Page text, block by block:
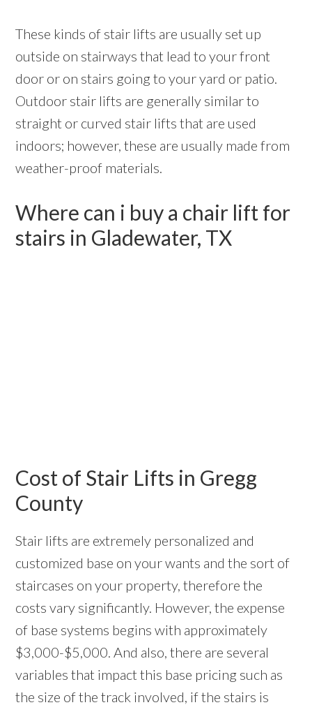
These kinds of stair lifts are usually set up
outside on stairways that lead to your front
door or on stairs going to your yard or patio.
Outdoor stair lifts are generally similar to
straight or curved stair lifts that are used
indoors; however, these are usually made from
weather-proof materials.
Where can i buy a chair lift for
stairs in Gladewater, TX
Cost of Stair Lifts in Gregg
County
Stair lifts are extremely personalized and
customized base on your wants and the sort of
staircases on your property, therefore the
costs vary significantly. However, the expense
of base systems begins with approximately
$3,000-$5,000. And also, there are several
variables that impact this base pricing such as
the size of the track involved, if the stairs is